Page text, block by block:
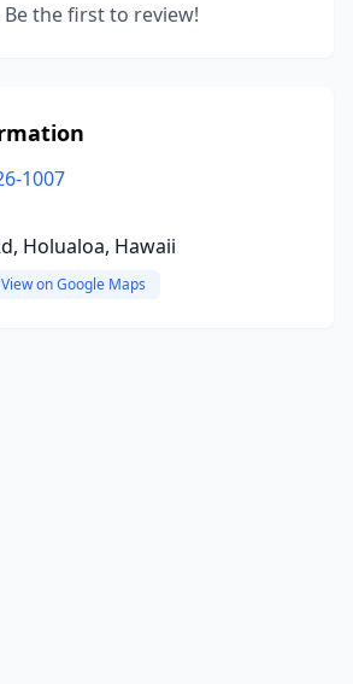
the first to review!
1007
Holualoa, Hawaii
View on Google Maps